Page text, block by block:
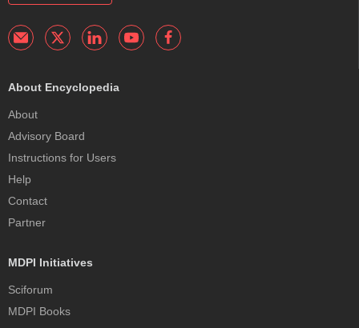
About Encyclopedia
About
Advisory Board
Instructions for Users
Help
Contact
Partner
MDPI Initiatives
Sciforum
MDPI Books